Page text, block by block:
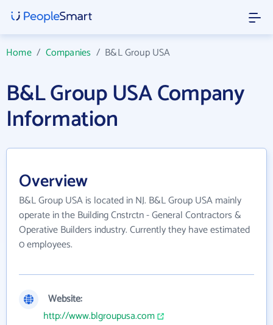
Home/ Companies / B&L Group USA
B&L Group USA Company
Information
Overview
B&L Group USA is located in NJ. B&L Group USA mainly
operate in the Building Cnstrctn - General Contractors &
Operative Builders industry. Currently they have estimated
0 employees.
Website:
http://www.blgroupusa.com